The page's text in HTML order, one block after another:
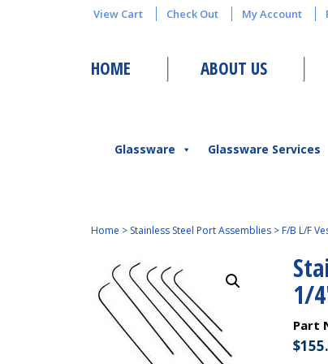
View Cart Check Out My Account
HOME ABOUT US
Glassware Glassware Services
Home > Stainless Steel Port Assemblies> F/B L/F
1/
Part
$